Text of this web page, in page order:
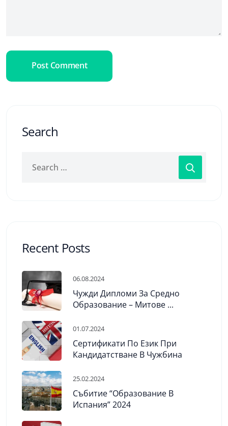
Post Comment
Search
Recent Posts
06.08.2024
Чужди Дипломи За Средно
Образование – Митове ...
01.07.2024
Сертификати По Език При
Кандидатстване В Чужбина
25.02.2024
Събитие “Образование В
Испания” 2024